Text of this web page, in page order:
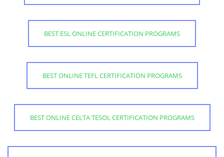
BEST ESL ONLINE CERTIFICATION PROGRAMS
BEST ONLINE TEFL CERTIFICATION PROGRAMS
BEST ONLINE CELTA TESOL CERTIFICATION PROGRAMS